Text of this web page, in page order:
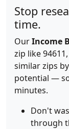
Stop
time.
OurIncome
zip like
similar zips
potential —
minutes.
Don't
through